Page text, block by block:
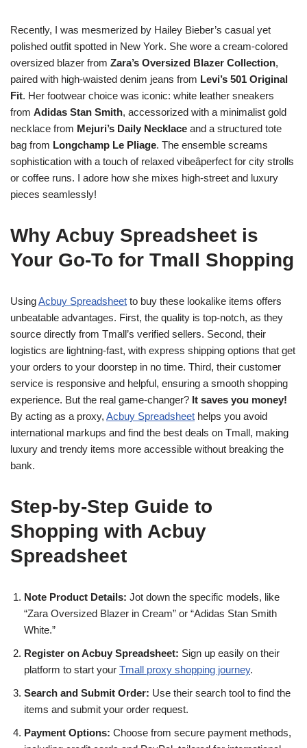
Recently, I was mesmerized by Hailey Bieber’s casual yet
polished outfit spotted in New York. She wore a cream-colored
oversized blazer from Zara’s Oversized Blazer Collection,
paired with high-waisted denim jeans from Levi’s 501 Original
Fit. Her footwear choice was iconic: white leather sneakers
from Adidas Stan Smith, accessorized with a minimalist gold
necklace from Mejuri’s Daily Necklace and a structured tote
bag from Longchamp Le Pliage. The ensemble screams
sophistication with a touch of relaxed vibeâperfect for city strolls
or coffee runs. I adore how she mixes high-street and luxury
pieces seamlessly!
Why Acbuy Spreadsheet is
Your Go-To for Tmall Shopping
UsingAcbuy Spreadsheet to buy these lookalike items offers
unbeatable advantages. First, the quality is top-notch, as they
source directly from Tmall’s verified sellers. Second, their
logistics are lightning-fast, with express shipping options that get
your orders to your doorstep in no time. Third, their customer
service is responsive and helpful, ensuring a smooth shopping
experience. But the real game-changer? It saves you money!
By acting as a proxy, Acbuy Spreadsheet helps you avoid
international markups and find the best deals on Tmall, making
luxury and trendy items more accessible without breaking the
bank.
Step-by-Step Guide to
Shopping with Acbuy
Spreadsheet
Note Product Details: Jot down the specific models, like
“Zara Oversized Blazer in Cream” or “Adidas Stan Smith
White.”
Register on Acbuy Spreadsheet: Sign up easily on their
platform to start your Tmall proxy shopping journey.
Search and Submit Order: Use their search tool to find the
items and submit your order request.
Payment Options: Choose from secure payment methods,